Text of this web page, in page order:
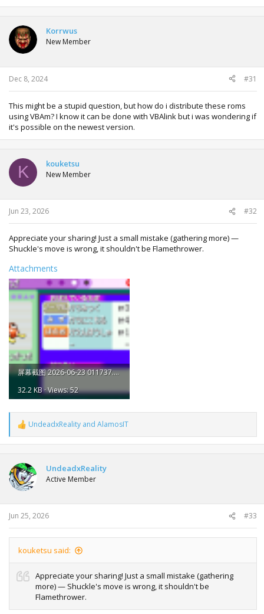
Korrwus
New Member
Dec 8, 2024 #31
This might be a stupid question, but how do i distribute these roms
using VBAm? I know it can be done with VBAlink but i was wondering if
it's possible on the newest version.
K kouketsu
New Member
Jun 23, 2026 #32
Appreciate your sharing! Just a small mistake (gathering more) —
Shuckle's move is wrong, it shouldn't be Flamethrower.
Attachments
屏幕截图 2026-06-23 011737.png
32.2 KB · Views: 52
R
e
a
t
i
o
n
s
:
UndeadxReality and AlamosIT
UndeadxReality
Active Member
Jun 25, 2026 #33
kouketsu said:
Appreciate your sharing! Just a small mistake (gathering
more) — Shuckle's move is wrong, it shouldn't be
Flamethrower.